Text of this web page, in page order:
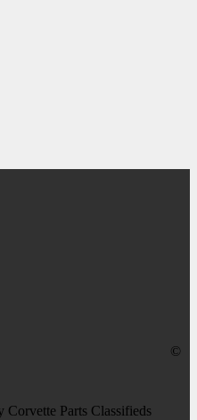
Corvette Parts Classifieds
©